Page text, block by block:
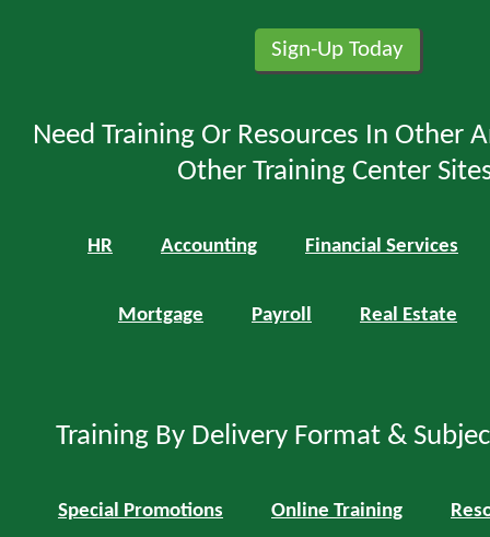
Need Training Or Resources In Other
Other Training Center
HR Accounting Financial Services
Mortgage Payroll Real Estate
Training By Delivery Format &
Special Promotions Online Training